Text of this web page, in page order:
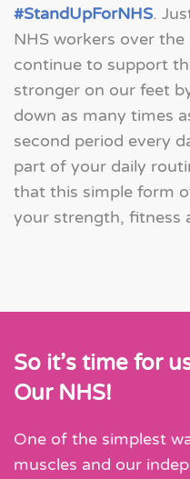
#StandUpForNHS.
NHS workers over
continue to support
stronger on our feet
down as many times
second period every
part of your daily
that this simple form
your strength, fitness
So it’s time for
Our NHS!
One of the simplest
muscles and our